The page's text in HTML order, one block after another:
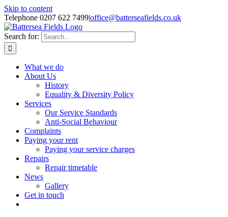
Skip to content
Telephone 0207 622 7499|office@batterseafields.co.uk
Search for:
What we do
About Us
History
Equality & Diversity Policy
Services
Our Service Standards
Anti-Social Behaviour
Complaints
Paying your rent
Paying your service charges
Repairs
Repair timetable
News
Gallery
Get in touch